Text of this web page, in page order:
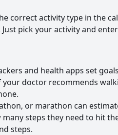
correct activity type in the
pick your activity and
and health apps set
doctor recommends
or marathon can
steps they need to hit
steps.